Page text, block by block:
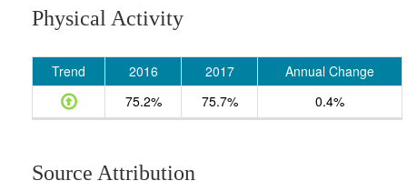
Physical Activity
Trend 2016 2017
Annual Change
75.2%
75.7% 0.4%
Source Attribution